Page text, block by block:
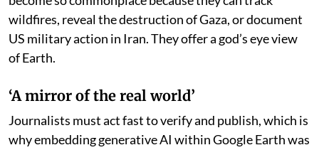
wildfires, reveal the destruction of Gaza, or document
US military action in Iran. They offer a god’s eye view
of Earth.
‘A mirror of the real world’
Journalists must act fast to verify and publish, which is
why embedding generative AI within Google Earth was